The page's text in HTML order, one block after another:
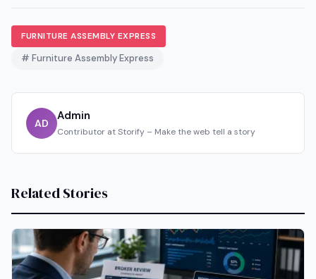
FURNITURE ASSEMBLY EXPRESS
# Furniture Assembly Express
AD
Admin
Contributor at Storify – Make the web tell a story
Related Stories